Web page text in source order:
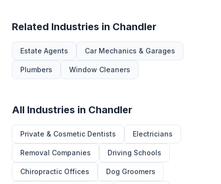
Related Industries in Chandler
Estate Agents Car Mechanics & Garages
Plumbers Window Cleaners
All Industries in Chandler
Private & Cosmetic Dentists Electricians
Removal Companies Driving Schools
Chiropractic Offices Dog Groomers